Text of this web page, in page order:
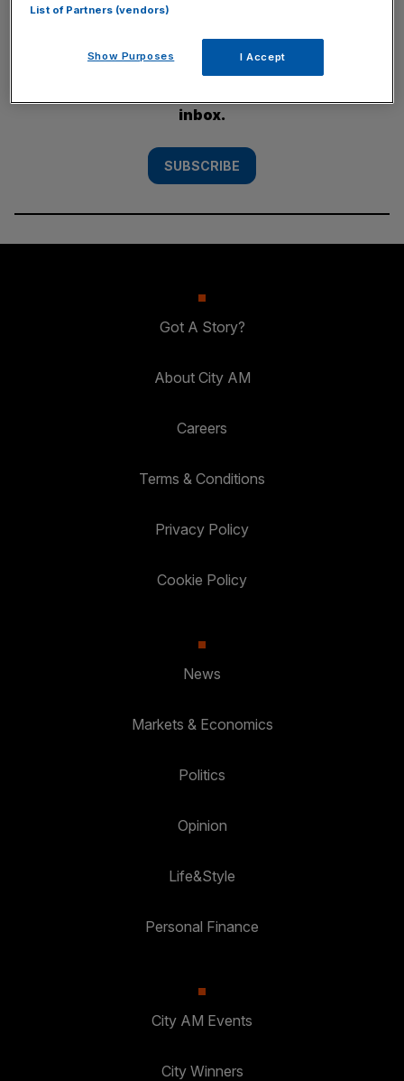
Subscribe to the City AM newsletter to have
inbox.
SUBSCRIBE
Got A Story?
About City AM
Careers
Terms & Conditions
Privacy Policy
Cookie Policy
News
Markets & Economics
Politics
Opinion
Life&Style
Personal Finance
City AM Events
City Winners
List of Partners (vendors)
Show Purposes I Accept